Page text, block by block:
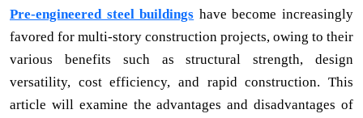
Pre-engineered steel buildings have become increasingly
favored for multi-story construction projects, owing to their
various benefits such as structural strength, design
versatility, cost efficiency, and rapid construction. This
article will examine the advantages and disadvantages of